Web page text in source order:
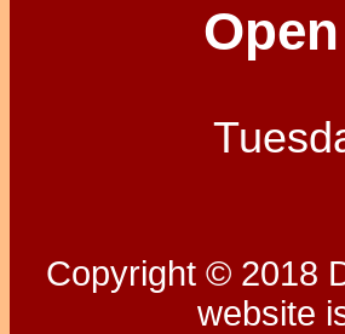
Copyright © 2018
website